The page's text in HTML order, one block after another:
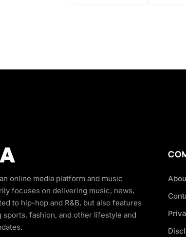
online media platform and music
focuses on delivering music, news,
to hip-hop and R&B, but also features
fashion, and other lifestyle and